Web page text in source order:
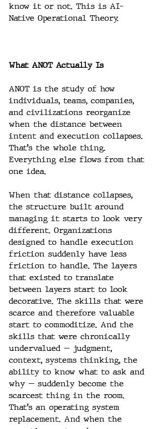
know it or not. This is AI-
Native Operational Theory.
What ANOT Actually Is
ANOT is the study of how
individuals, teams, companies,
and civilizations reorganize
when the distance between
intent and execution collapses.
That's the whole thing.
Everything else flows from that
one idea.
When that distance collapses,
the structure built around
managing it starts to look very
different. Organizations
designed to handle execution
friction suddenly have less
friction to handle. The layers
that existed to translate
between layers start to look
decorative. The skills that were
scarce and therefore valuable
start to commoditize. And the
skills that were chronically
undervalued — judgment,
context, systems thinking, the
ability to know what to ask and
why — suddenly become the
scarcest thing in the room.
That's an operating system
replacement. And when the